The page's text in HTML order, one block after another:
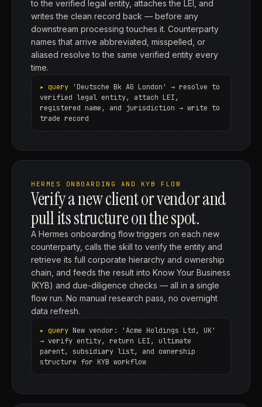
to the verified legal entity, attaches the LEI, and
writes the clean record back — before any
downstream processing touches it. Counterparty
names that arrive abbreviated, misspelled, or
aliased resolve to the same verified entity every
time.
'Deutsche Bk AG London' → resolve to
verified legal entity, attach LEI,
registered name, and jurisdiction → write to
trade record
HERMES ONBOARDING AND KYB FLOW
Verify a new client or vendor and
pull its structure on the spot.
A Hermes onboarding flow triggers on each new
counterparty, calls the skill to verify the entity and
retrieve its full corporate hierarchy and ownership
chain, and feeds the result into Know Your Business
(KYB) and due-diligence checks — all in a single
flow run. No manual research pass, no overnight
data refresh.
New vendor: 'Acme Holdings Ltd, UK'
→ verify entity, return LEI, ultimate
parent, subsidiary list, and ownership
structure for KYB workflow